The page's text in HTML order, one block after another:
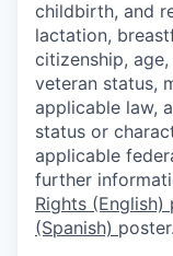
childbirth, and
lactation,
citizenship,
veteran status,
applicable law,
status or
applicable
further
Rights (English)
(Spanish) poster.